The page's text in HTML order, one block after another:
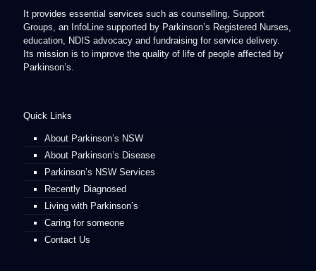
It provides essential services such as counselling, Support
Groups, an InfoLine supported by Parkinson’s Registered Nurses,
education, NDIS advocacy and fundraising for service delivery.
Its mission is to improve the quality of life of people affected by
Parkinson’s.
Quick Links
About Parkinson’s NSW
About Parkinson’s Disease
Parkinson’s NSW Services
Recently Diagnosed
Living with Parkinson’s
Caring for someone
Contact Us